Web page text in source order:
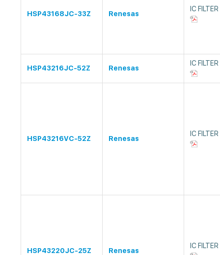
HSP43168JC-33Z Renesas
IC
HSP43216JC-52Z Renesas
IC
HSP43216VC-52Z Renesas
IC
HSP43220JC-25Z Renesas
IC